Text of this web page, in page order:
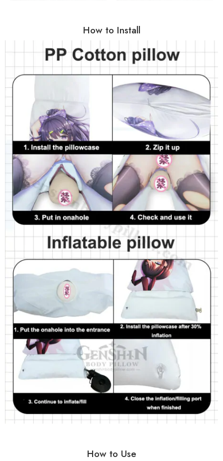
How to Install
How to Use